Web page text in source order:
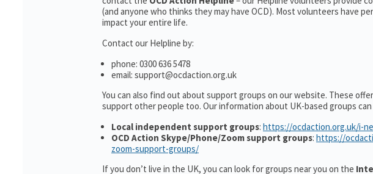
(and anyone who thinks they may have OCD). Most volunteers have
impact your entire life.
Contact our Helpline by:
phone: 0300 636 5478
email: support@ocdaction.org.uk
You can also find out about support groups on our website. These
support other people too. Our information about UK-based groups
Local independent support groups: https://ocdaction.org.uk/i-
OCD Action Skype/Phone/Zoom support groups: https://
zoom-support-groups/
If you don’t live in the UK, you can look for groups near you on the